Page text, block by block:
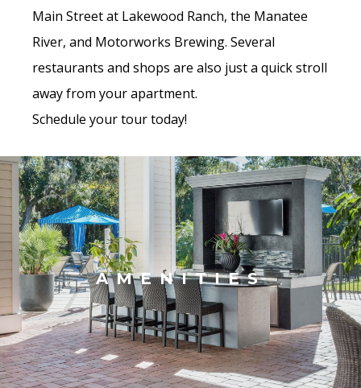
Main Street at Lakewood Ranch, the Manatee
River, and Motorworks Brewing. Several
restaurants and shops are also just a quick stroll
away from your apartment.
Schedule your tour today!
AMENITIES